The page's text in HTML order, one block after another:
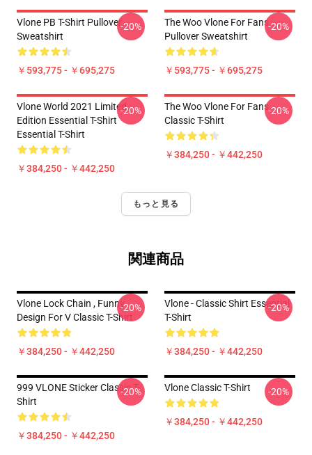
Vlone PB T-Shirt Pullover
Sweatshirt
￥593,775 - ￥695,275
-20%
The Woo Vlone For Fans
Pullover Sweatshirt
￥593,775 - ￥695,275
-20%
Vlone World 2021 Limited
Edition Essential T-Shirt
Essential T-Shirt
￥384,250 - ￥442,250
-20%
The Woo Vlone For Fans
Classic T-Shirt
￥384,250 - ￥442,250
-20%
もっと見る
関連商品
Vlone Lock Chain , Funny
Design For V Classic T-Shirt
￥384,250 - ￥442,250
-20%
Vlone - Classic Shirt Essential
T-Shirt
￥384,250 - ￥442,250
-20%
999 VLONE Sticker Classic T-
Shirt
￥384,250 - ￥442,250
-20% Vlone Classic T-Shirt
￥384,250 - ￥442,250
-20%